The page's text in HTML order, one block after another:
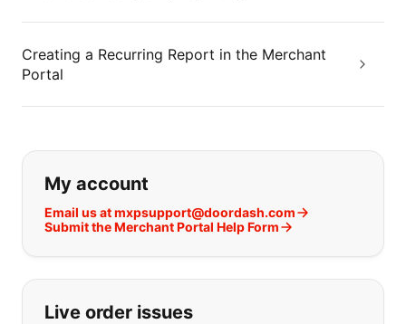
Creating a Recurring Report in the Merchant
Portal
If you can't find what you are
My account
Email us at mxpsupport@doordash.com
Submit the Merchant Portal Help Form
Live order issues